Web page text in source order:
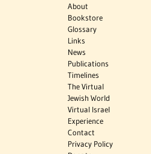
About
Bookstore
Glossary
Links
News
Publications
Timelines
The Virtual
Jewish World
Virtual Israel
Experience
Contact
Privacy Policy